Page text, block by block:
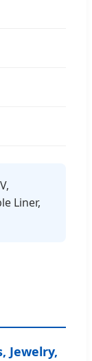
Liner,
Jewelry,